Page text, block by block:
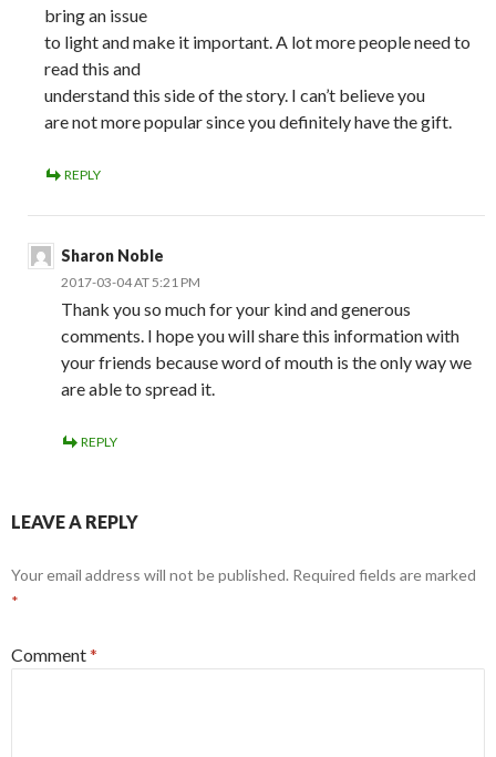
bring an issue
to light and make it important. A lot more people need to
read this and
understand this side of the story. I can’t believe you
are not more popular since you definitely have the gift.
REPLY
Sharon Noble
2017-03-04 AT 5:21 PM
Thank you so much for your kind and generous
comments. I hope you will share this information with
your friends because word of mouth is the only way we
are able to spread it.
REPLY
LEAVE A REPLY
Your email address will not be published. Required fields are marked
*
Comment*